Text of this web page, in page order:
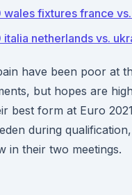
wales fixtures france
netherlands vs.
have been poor at
but hopes are
best form at Euro
during
in their two meetings.